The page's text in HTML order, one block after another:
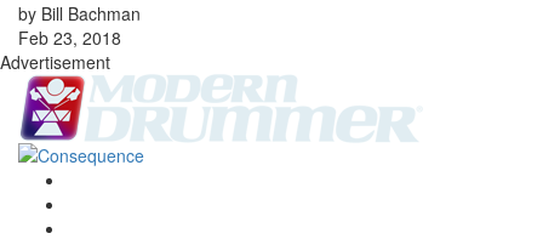
by Bill Bachman
Feb 23, 2018
Advertisement